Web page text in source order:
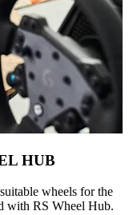
HUB
wheels for the
with RS Wheel Hub.